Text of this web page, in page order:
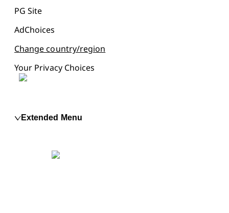
PG Site
AdChoices
Change country/region
Your Privacy Choices
Extended Menu